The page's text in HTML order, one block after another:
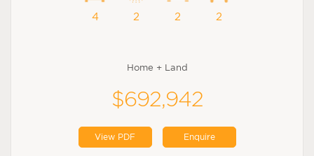
4 2 2 2
Home + Land
$692,942
View PDF Enquire